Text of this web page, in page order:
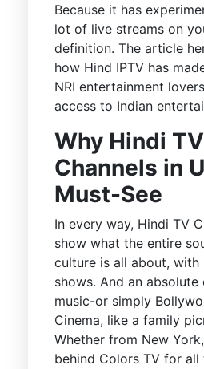
Because it has
lot of live streams on
definition. The article
how Hind IPTV has
NRI entertainment
access to Indian
Why Hindi TV
Channels in
Must-See
In every way, Hindi TV
show what the entire
culture is all about, with
shows. And an
music-or simply
Cinema, like a family
Whether from New
behind Colors TV for